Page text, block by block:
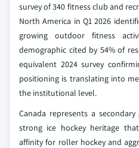
survey of 340 fitness club and
North America in Q1 2026
growing outdoor fitness
demographic cited by 54% of
equivalent 2024 survey
positioning is translating into
the institutional level.
Canada represents a
strong ice hockey heritage
affinity for roller hockey and